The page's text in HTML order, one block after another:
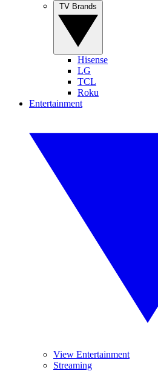
Hisense
LG
TCL
Roku
Entertainment
View Entertainment
Streaming